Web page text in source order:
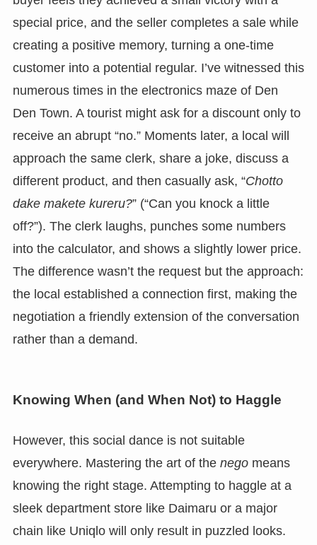
special price, and the seller completes a sale while
creating a positive memory, turning a one-time
customer into a potential regular. I’ve witnessed this
numerous times in the electronics maze of Den
Den Town. A tourist might ask for a discount only to
receive an abrupt “no.” Moments later, a local will
approach the same clerk, share a joke, discuss a
different product, and then casually ask, “Chotto
dake makete kureru?” (“Can you knock a little
off?”). The clerk laughs, punches some numbers
into the calculator, and shows a slightly lower price.
The difference wasn’t the request but the approach:
the local established a connection first, making the
negotiation a friendly extension of the conversation
rather than a demand.
Knowing When (and When Not) to Haggle
However, this social dance is not suitable
everywhere. Mastering the art of the negomeans
knowing the right stage. Attempting to haggle at a
sleek department store like Daimaru or a major
chain like Uniqlo will only result in puzzled looks.